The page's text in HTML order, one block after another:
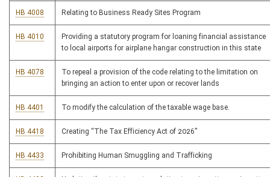
HB 4008 Relating to Business Ready Sites Program
HB 4010
Providing a statutory program for loaning financial assistance
to local airports for airplane hangar construction in this state
HB 4078
To repeal a provision of the code relating to the limitation on
bringing an action to enter upon or recover lands
HB 4401 To modify the calculation of the taxable wage base.
HB 4418 Creating “The Tax Efficiency Act of 2026”
HB 4433 Prohibiting Human Smuggling and Trafficking